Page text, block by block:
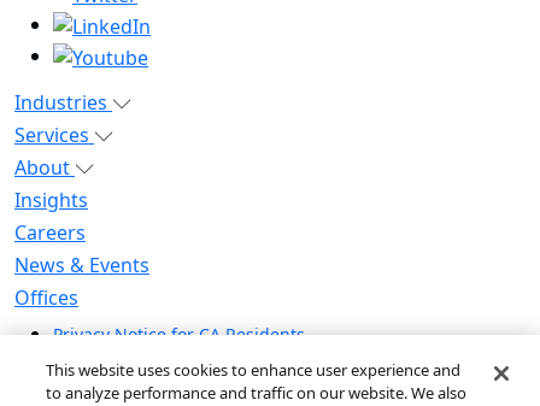
Industries
Services
About
Insights
Careers
News & Events
Offices
Privacy Notice for CA Residents
Modern Slavery Statement
Do Not Sell / Share My Personal Information
This website uses cookies to enhance user experience and
to analyze performance and traffic on our website. We also